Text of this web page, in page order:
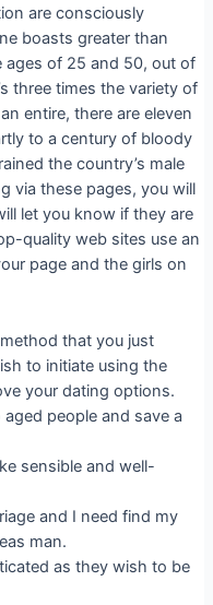
are consciously
boasts greater than
ages of 25 and 50, out of
three times the variety of
entire, there are eleven
to a century of bloody
the country’s male
via these pages, you will
let you know if they are
quality web sites use an
page and the girls on
that you just
to initiate using the
your dating options.
people and save a
sensible and well-
and I need find my
man.
as they wish to be